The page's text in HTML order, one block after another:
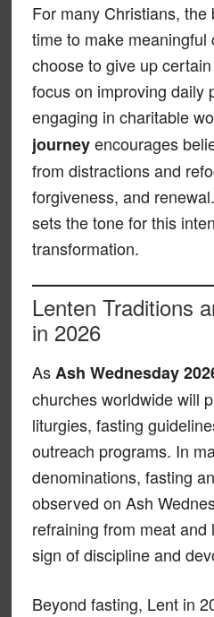
For many Christians,
time to make
choose to give up
focus on improving daily
engaging in charitable
journeyencourages
from distractions and
forgiveness, and
sets the tone for this
transformation.
Lenten Traditions
in 2026
AsAsh Wednesday
churches worldwide will
liturgies, fasting
outreach programs. In
denominations, fasting
observed on Ash
refraining from meat
sign of discipline and
Beyond fasting, Lent in